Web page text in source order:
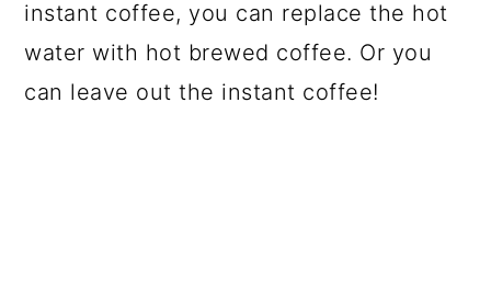
instant coffee, you can replace the hot
water with hot brewed coffee. Or you
can leave out the instant coffee!